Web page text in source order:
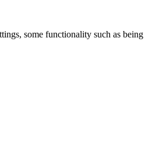
some functionality such as being